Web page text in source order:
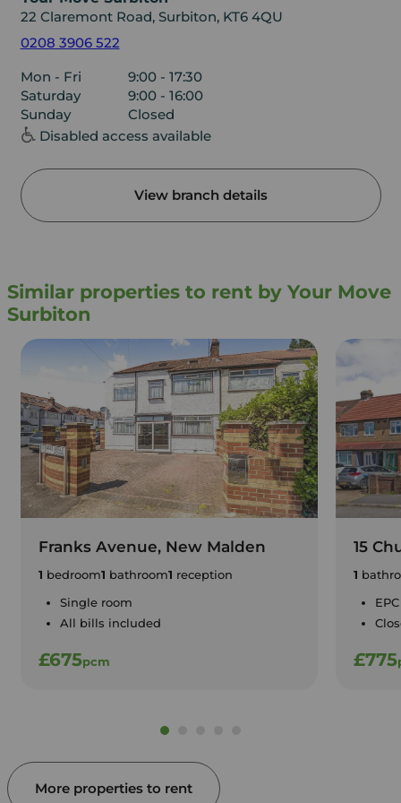
22 Claremont Road, Surbiton, KT6 4QU
0208 3906 522
Mon - Fri
9:00 - 17:30
Saturday
9:00 - 16:00
Sunday
Closed
Disabled access available
View branch details
Similar properties to rent by Your Move
Surbiton
Franks Avenue, New Malden
1 bedroom1 bathroom1 reception
Single room
All bills included
£675pcm
15
1
£775
More properties to rent